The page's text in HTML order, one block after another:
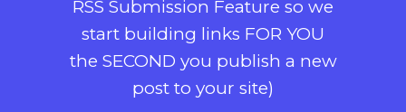
RSS Submission Feature so we
start building links FOR YOU
the SECOND you publish a new
post to your site)